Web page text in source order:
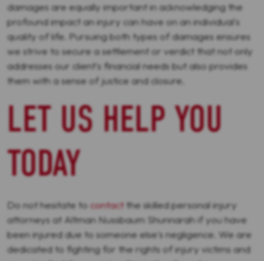
damages are equally important in acknowledging the
profound impact an injury can have on an individual's
quality of life. Pursuing both types of damages ensures
we strive to secure a settlement or verdict that not only
addresses our client's financial needs but also provides
them with a sense of justice and closure.
LET US HELP YOU
TODAY
Do not hesitate to contact the skilled personal injury
attorneys at Altman Nussbaum Shunnarah if you have
been injured due to someone else's negligence. We are
dedicated to fighting for the rights of injury victims and